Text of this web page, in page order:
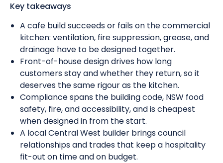
Key takeaways
A cafe build succeeds or fails on the commercial
kitchen: ventilation, fire suppression, grease, and
drainage have to be designed together.
Front-of-house design drives how long
customers stay and whether they return, so it
deserves the same rigour as the kitchen.
Compliance spans the building code, NSW food
safety, fire, and accessibility, and is cheapest
when designed in from the start.
A local Central West builder brings council
relationships and trades that keep a hospitality
fit-out on time and on budget.